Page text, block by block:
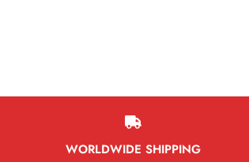
Brake Calipers
Cab & Cab PartsWORLDWIDE SHIPPING